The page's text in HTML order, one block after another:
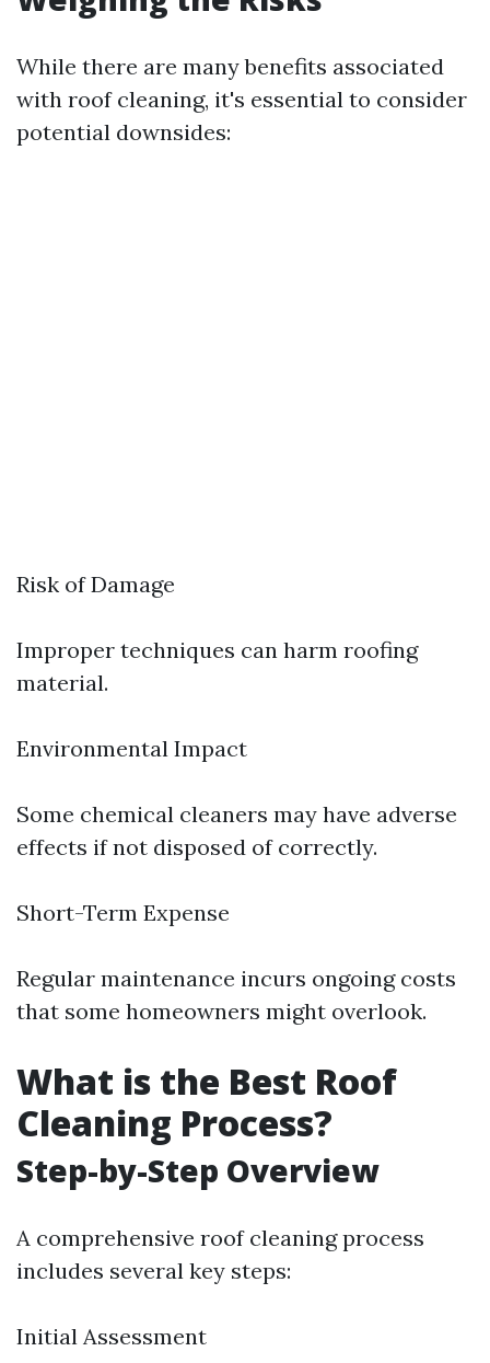
While there are many benefits associated
with roof cleaning, it's essential to consider
potential downsides:
Risk of Damage
Improper techniques can harm roofing
material.
Environmental Impact
Some chemical cleaners may have adverse
effects if not disposed of correctly.
Short-Term Expense
Regular maintenance incurs ongoing costs
that some homeowners might overlook.
What is the Best Roof
Cleaning Process?
Step-by-Step Overview
A comprehensive roof cleaning process
includes several key steps:
Initial Assessment